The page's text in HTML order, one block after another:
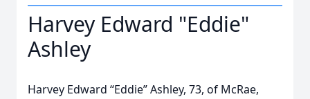
Harvey Edward "Eddie"
Ashley
Harvey Edward “Eddie” Ashley, 73, of McRae,